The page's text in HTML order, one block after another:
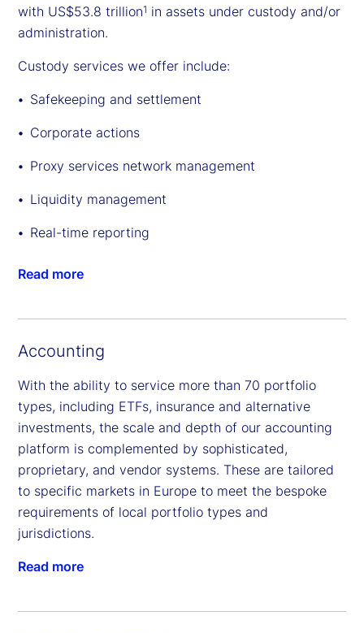
with US$53.8 trillion1 in assets under custody and/or
administration.
Custody services we offer include:
Safekeeping and settlement
Corporate actions
Proxy services network management
Liquidity management
Real-time reporting
Read more
Accounting
With the ability to service more than 70 portfolio
types, including ETFs, insurance and alternative
investments, the scale and depth of our accounting
platform is complemented by sophisticated,
proprietary, and vendor systems. These are tailored
to specific markets in Europe to meet the bespoke
requirements of local portfolio types and
jurisdictions.
Read more